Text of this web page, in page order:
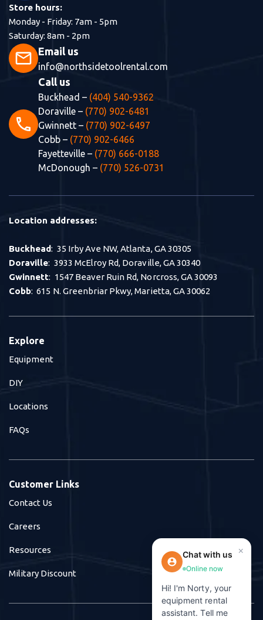
Store hours:
Monday - Friday: 7am - 5pm
Saturday: 8am - 2pm
mail Email us
info@northsidetoolrental.com
phone
Call us
Buckhead – (404) 540-9362
Doraville – (770) 902-6481
Gwinnett – (770) 902-6497
Cobb – (770) 902-6466
Fayetteville – (770) 666-0188
McDonough – (770) 526-0731
Location addresses:
Buckhead: 35 Irby Ave NW, Atlanta, GA 30305
Doraville: 3933 McElroy Rd, Doraville, GA 30340
Gwinnett: 1547 Beaver Ruin Rd, Norcross, GA 30093
Cobb: 615 N. Greenbriar Pkwy, Marietta, GA 30062
Explore
Equipment
DIY
Locations
FAQs
Customer Links
Contact Us
Careers
Resources
Military Discount
×
Chat with us
Online now
Hi! I'm Norty, your
equipment rental
assistant. Tell me